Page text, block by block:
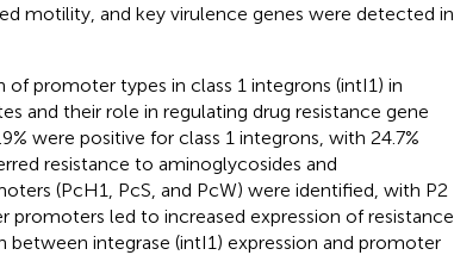
motility, and key virulence genes were detected in
of promoter types in class 1 integrons (intI1) in
and their role in regulating drug resistance gene
were positive for class 1 integrons, with 24.7%
resistance to aminoglycosides and
(PcH1, PcS, and PcW) were identified, with P2
promoters led to increased expression of resistance
between integrase (intI1) expression and promoter